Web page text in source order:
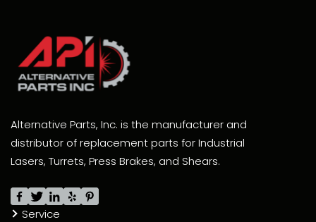
Alternative Parts, Inc. is the manufacturer and
distributor of replacement parts for Industrial
Lasers, Turrets, Press Brakes, and Shears.
Service